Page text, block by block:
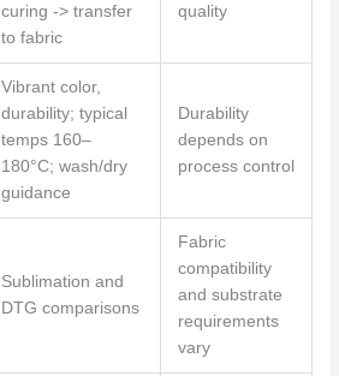
curing -> transfer
to fabric
quality
Vibrant color,
durability; typical
temps 160–
180°C; wash/dry
guidance
Durability
depends on
process control
Sublimation and
DTG comparisons
Fabric
compatibility
and substrate
requirements
vary